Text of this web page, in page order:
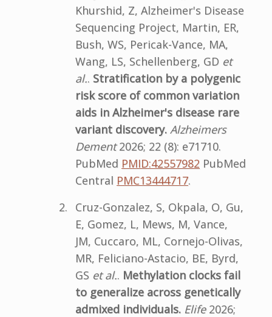
Khurshid, Z, Alzheimer's Disease
Sequencing Project, Martin, ER,
Bush, WS, Pericak-Vance, MA,
Wang, LS, Schellenberg, GD et
al.. Stratification by a polygenic
risk score of common variation
aids in Alzheimer's disease rare
variant discovery. Alzheimers
Dement2026; 22 (8): e71710.
PubMed PMID:42557982 PubMed
Central PMC13444717.
Cruz-Gonzalez, S, Okpala, O, Gu,
E, Gomez, L, Mews, M, Vance,
JM, Cuccaro, ML, Cornejo-Olivas,
MR, Feliciano-Astacio, BE, Byrd,
GS et al.. Methylation clocks fail
to generalize across genetically
admixed individuals. Elife2026;